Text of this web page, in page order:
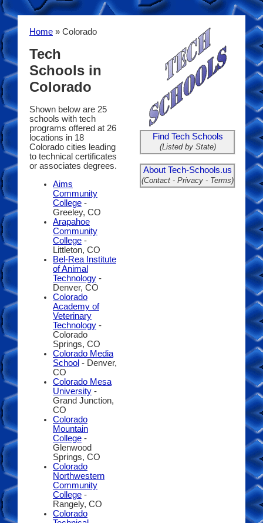
Home » Colorado
Tech
Schools in
Colorado
Shown below are 25
schools with tech
programs offered at 26
locations in 18
Colorado cities leading
to technical certificates
or associates degrees.
Aims
Community
College -
Greeley, CO
Arapahoe
Community
College -
Littleton, CO
Bel-Rea Institute
of Animal
Technology -
Denver, CO
Colorado
Academy of
Veterinary
Technology -
Colorado
Springs, CO
Colorado Media
School - Denver,
CO
Colorado Mesa
University -
Grand Junction,
CO
Colorado
Mountain
College -
Glenwood
Springs, CO
Colorado
Northwestern
Community
College -
Rangely, CO
Colorado
Find Tech Schools
(Listed by State)
About Tech-Schools.us
(Contact - Privacy - Terms)